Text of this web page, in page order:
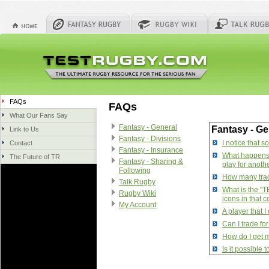
FAQs
What Our Fans Say
Link to Us
Contact
The Future of TR
FAQs
Fantasy - General
Fantasy - Divisions
Fantasy - Insurance
Fantasy - Sharing &
Following
Talk Rugby
Rugby Wiki
My Account
Fantasy -
I notice that
What
play for
How many
What is the
icons in that
A player that
Can I trade
How do I get
Is it possible